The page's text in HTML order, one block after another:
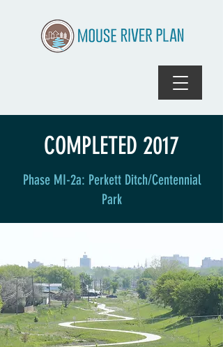
COMPLETED 2017
Phase MI-2a: Perkett Ditch/Centennial
Park